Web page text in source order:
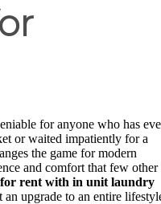
for anyone who has
or waited impatiently for a
the game for modern
and comfort that few other
rent with in unit laundry
an upgrade to an entire